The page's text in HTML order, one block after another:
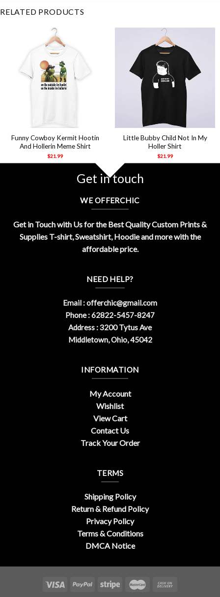
RELATED PRODUCTS
Funny Cowboy Kermit Hootin
And Hollerin Meme Shirt
$21.99
Little Bubby Child Not In My
Holler Shirt
$21.99
Get in touch
WE OFFERCHIC
Get in Touch with Us for the Best Quality Custom Prints &
Supplies T-shirt, Sweatshirt, Hoodie and more with the
affordable price.
NEED HELP?
Email :offerchic@gmail.com
Phone : 62822-5457-8247
Address : 3200 Tytus Ave
Middletown, Ohio, 45042
INFORMATION
My Account
Wishlist
View Cart
Contact Us
Track Your Order
TERMS
Shipping Policy
Return & Refund Policy
Privacy Policy
Terms & Conditions
DMCA Notice